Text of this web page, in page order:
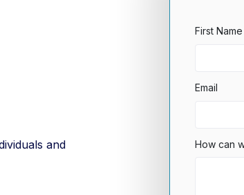
and
First Name
Email
How can